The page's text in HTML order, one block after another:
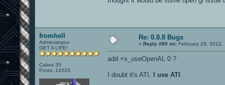
fromhell
Administrator
GET A LIFE!
Cakes 35
Posts: 14520
Re: 0.8.8 Bugs
« Reply #80 on: February 29, 2012,
add +s_useOpenAL 0 ?
I doubt it's ATI. I use ATI